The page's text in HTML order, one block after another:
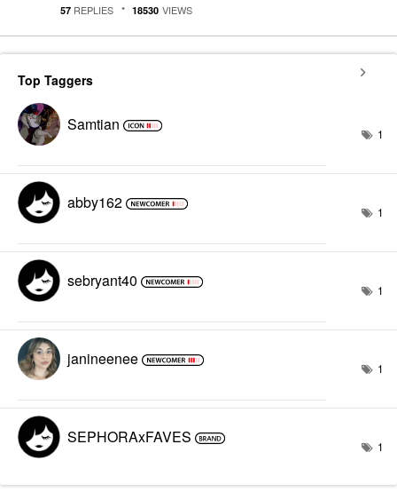
57 REPLIES 18530 VIEWS
Top Taggers
Samtian 1
abby162 1
sebryant40 1
janineenee 1
SEPHORAxFAVES 1